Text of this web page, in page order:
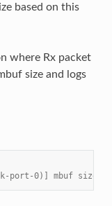
based on this
where Rx packet
size and logs
port-0)] mbuf size